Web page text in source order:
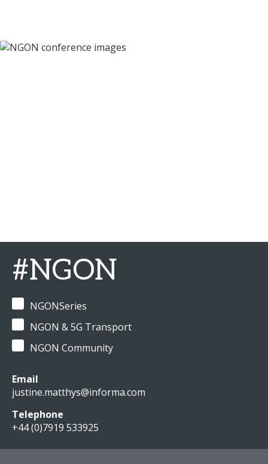
#NGON
NGONSeries
NGON & 5G Transport
NGON Community
Email
justine.matthys@informa.com
Telephone
+44 (0)7919 533925